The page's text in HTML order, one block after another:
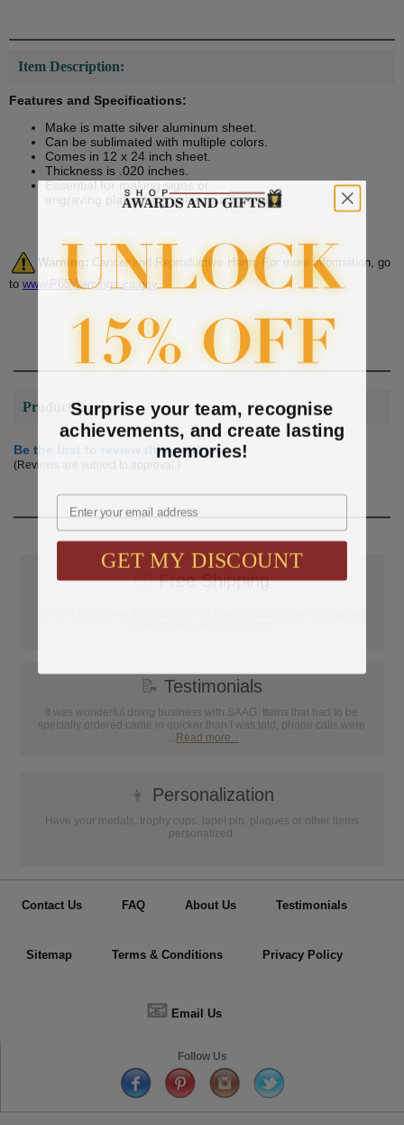
Item Description:
Features and Specifications:
Make is matte silver aluminum sheet.
Can be sublimated with multiple colors.
Comes in 12 x 24 inch sheet.
Thickness is .020 inches.
Essential for making signs or
engraving plates for trophies and plaques
Warning:
Cancer and Reproductive Harm. For more information, go
to www.P65Warnings.ca.gov
Product Reviews
Be the first to review this product
(Reviews are subject to approval.)
📦Free Shipping
📝 Testimonials
It was wonderful doing business with SAAG. Items that had to be
specially ordered came in quicker than I was told, phone calls were
... Read more...
👦 Personalization
Have your medals, trophy cups, lapel pin, plaques or other items
personalized.
Contact Us FAQ About Us Testimonials
Sitemap Terms & Conditions Privacy Policy
📧 Email Us
Follow Us
Surprise your team, recognise
achievements, and create lasting
memories!
Email
GET MY DISCOUNT